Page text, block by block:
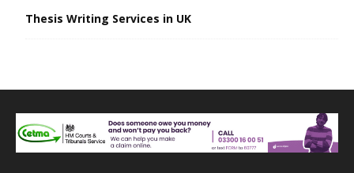
Thesis Writing Services in UK